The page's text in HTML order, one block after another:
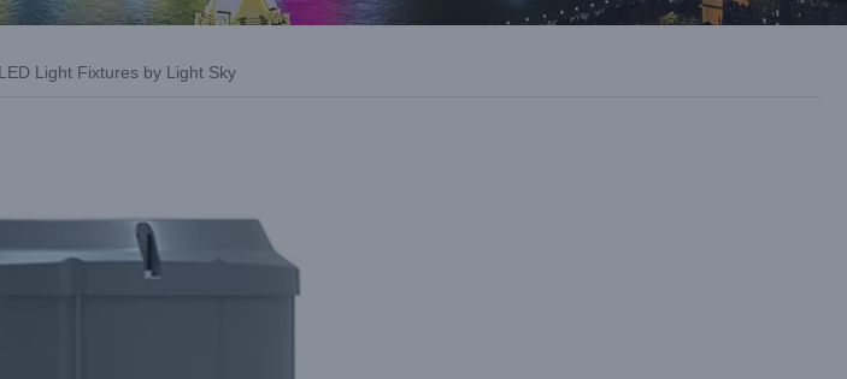
Light Fixtures by Light Sky